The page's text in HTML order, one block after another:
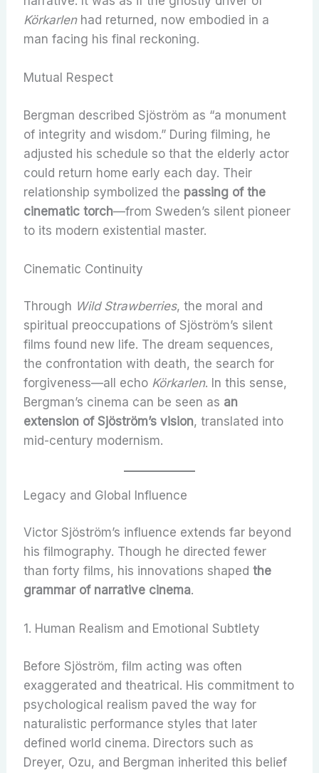
Körkarlenhad returned, now embodied in a
man facing his final reckoning.
Mutual Respect
Bergman described Sjöström as “a monument
of integrity and wisdom.” During filming, he
adjusted his schedule so that the elderly actor
could return home early each day. Their
relationship symbolized the passing of the
cinematic torch—from Sweden’s silent pioneer
to its modern existential master.
Cinematic Continuity
Through Wild Strawberries, the moral and
spiritual preoccupations of Sjöström’s silent
films found new life. The dream sequences,
the confrontation with death, the search for
forgiveness—all echo Körkarlen. In this sense,
Bergman’s cinema can be seen as an
extension of Sjöström’s vision, translated into
mid-century modernism.
Legacy and Global Influence
Victor Sjöström’s influence extends far beyond
his filmography. Though he directed fewer
than forty films, his innovations shapedthe
grammar of narrative cinema.
1. Human Realism and Emotional Subtlety
Before Sjöström, film acting was often
exaggerated and theatrical. His commitment to
psychological realism paved the way for
naturalistic performance styles that later
defined world cinema. Directors such as
Dreyer, Ozu, and Bergman inherited this belief